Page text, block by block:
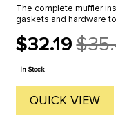
The complete muffler
gaskets and hardware
$32.19
Old
price
In Stock
QUICK VIEW